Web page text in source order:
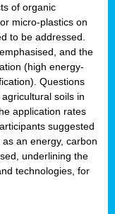
of organic
micro-plastics on
to be addressed.
and the
(high energy-
Questions
soils in
application rates
suggested
an energy, carbon
underlining the
technologies, for